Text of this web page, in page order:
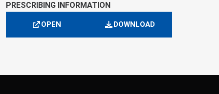
PRESCRIBING INFORMATION
OPEN DOWNLOAD